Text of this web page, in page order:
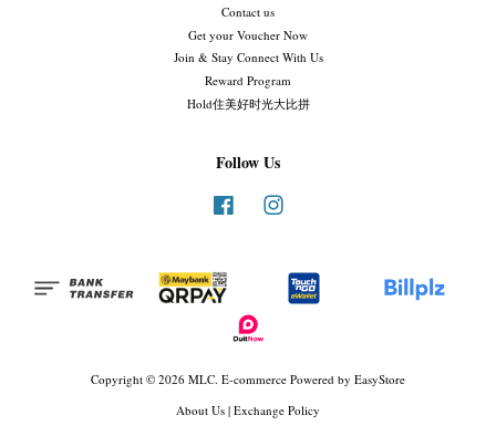
Contact us
Get your Voucher Now
Join & Stay Connect With Us
Reward Program
Hold住美好时光大比拼
Follow Us
Facebook
Copyright © 2026 MLC. E-commerce Powered by EasyStore
About Us | Exchange Policy